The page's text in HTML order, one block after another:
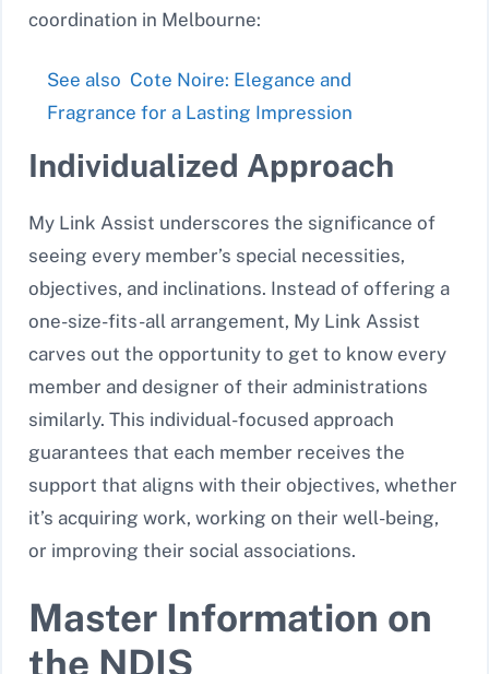
coordination in Melbourne:
See also Cote Noire: Elegance and
Fragrance for a Lasting Impression
Individualized Approach
My Link Assist underscores the significance of
seeing every member’s special necessities,
objectives, and inclinations. Instead of offering a
one-size-fits-all arrangement, My Link Assist
carves out the opportunity to get to know every
member and designer of their administrations
similarly. This individual-focused approach
guarantees that each member receives the
support that aligns with their objectives, whether
it’s acquiring work, working on their well-being,
or improving their social associations.
Master Information on
the NDIS